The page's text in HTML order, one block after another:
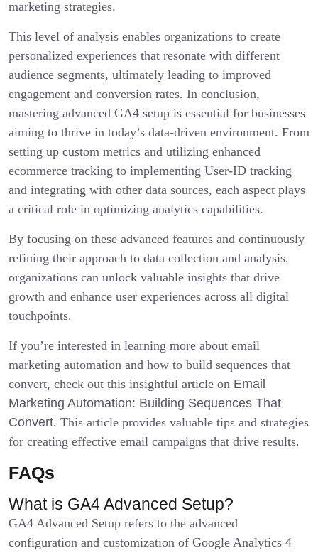
marketing strategies.
This level of analysis enables organizations to create
personalized experiences that resonate with different
audience segments, ultimately leading to improved
engagement and conversion rates. In conclusion,
mastering advanced GA4 setup is essential for businesses
aiming to thrive in today’s data-driven environment. From
setting up custom metrics and utilizing enhanced
ecommerce tracking to implementing User-ID tracking
and integrating with other data sources, each aspect plays
a critical role in optimizing analytics capabilities.
By focusing on these advanced features and continuously
refining their approach to data collection and analysis,
organizations can unlock valuable insights that drive
growth and enhance user experiences across all digital
touchpoints.
If you’re interested in learning more about email
marketing automation and how to build sequences that
convert, check out this insightful article on Email
Marketing Automation: Building Sequences That
Convert. This article provides valuable tips and strategies
for creating effective email campaigns that drive results.
FAQs
What is GA4 Advanced Setup?
GA4 Advanced Setup refers to the advanced
configuration and customization of Google Analytics 4